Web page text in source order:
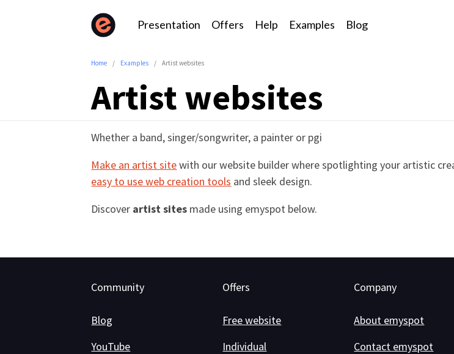
Presentation Offers Help Examples Blog
Home Examples Artist websites
Artist websites
Whether a band, singer/songwriter, a painter or pgi
Make an artist sitewith our website builder where spotlighting your artistic
easy to use web creation tools and sleek design.
Discover artist sites made using emyspot below.
Community
Blog
YouTube
Offers
Free website
Individual
Company
About emyspot
Contact emyspot